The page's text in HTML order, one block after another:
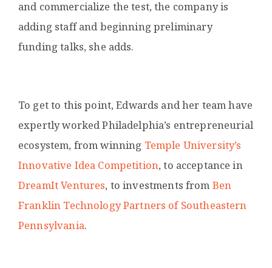
and commercialize the test, the company is
adding staff and beginning preliminary
funding talks, she adds.
To get to this point, Edwards and her team have
expertly worked Philadelphia’s entrepreneurial
ecosystem, from winning Temple University’s
Innovative Idea Competition, to acceptance in
DreamIt Ventures, to investments from Ben
Franklin Technology Partners of Southeastern
Pennsylvania.